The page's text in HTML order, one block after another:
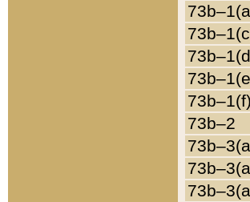
73b–1(f)
73b–2